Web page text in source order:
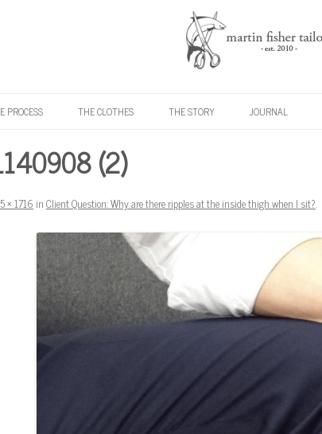
PROCESS THE CLOTHES THE STORY JOURNAL
(2)
× 1716 inClient Question: Why are there ripples at the inside thigh when I sit?.